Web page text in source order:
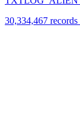
30,334,467 records